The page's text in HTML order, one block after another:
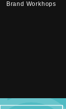
Brand Workhops